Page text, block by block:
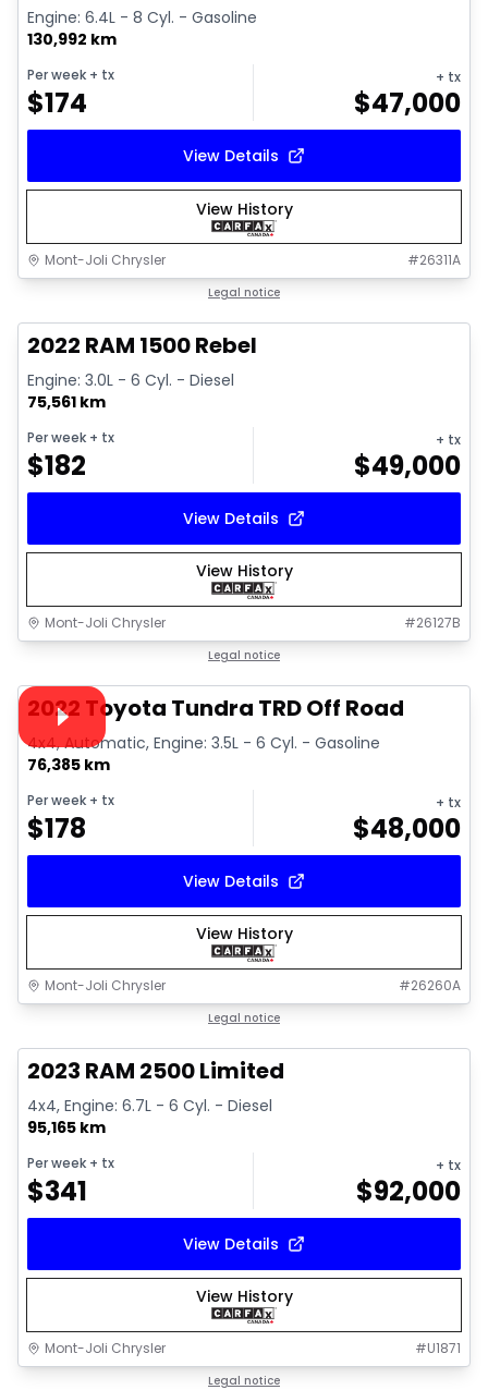
Engine: 6.4L - 8 Cyl. - Gasoline
130,992 km
Per week + tx
$174
+ tx
$47,000
View Details
View History
Mont-Joli Chrysler #26311A
Legal notice
2022 RAM 1500 Rebel
Engine: 3.0L - 6 Cyl. - Diesel
75,561 km
Per week + tx
$182
+ tx
$49,000
View Details
View History
Mont-Joli Chrysler #26127B
Legal notice
Video available
2022 Toyota Tundra TRD Off Road
4x4, Automatic, Engine: 3.5L - 6 Cyl. - Gasoline
76,385 km
Per week + tx
$178
+ tx
$48,000
View Details
View History
Mont-Joli Chrysler #26260A
Legal notice
2023 RAM 2500 Limited
4x4, Engine: 6.7L - 6 Cyl. - Diesel
95,165 km
Per week + tx
$341
+ tx
$92,000
View Details
View History
Mont-Joli Chrysler #U1871
Legal notice